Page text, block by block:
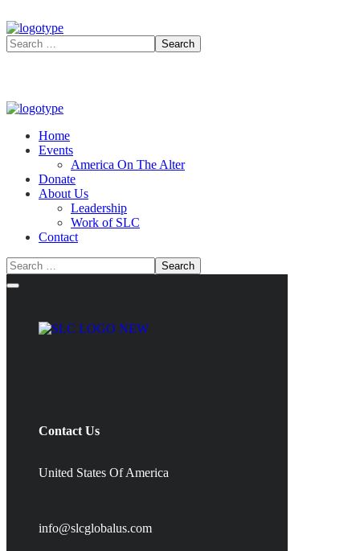
Home
Events
America On The Alter
Donate
About Us
Leadership
Work of SLC
Contact
Contact Us
United States Of America
info@slcglobalus.com